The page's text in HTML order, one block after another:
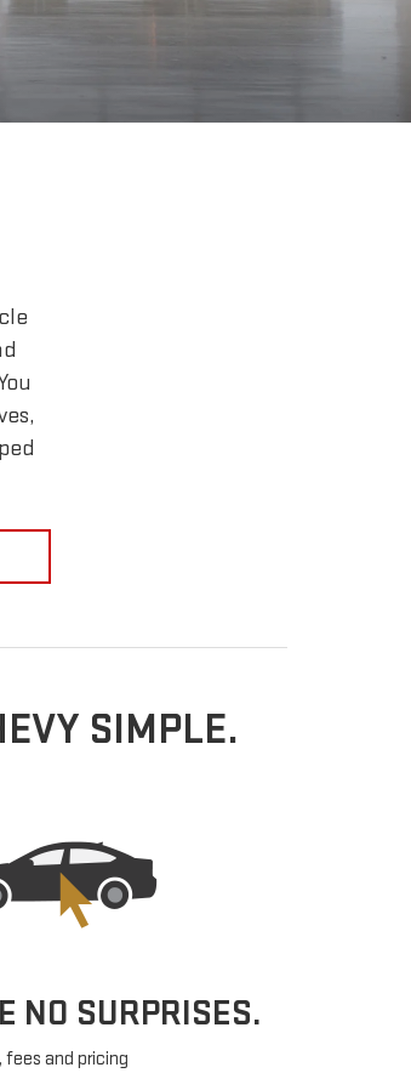
SIMPLE.
NO SURPRISES.
and pricing